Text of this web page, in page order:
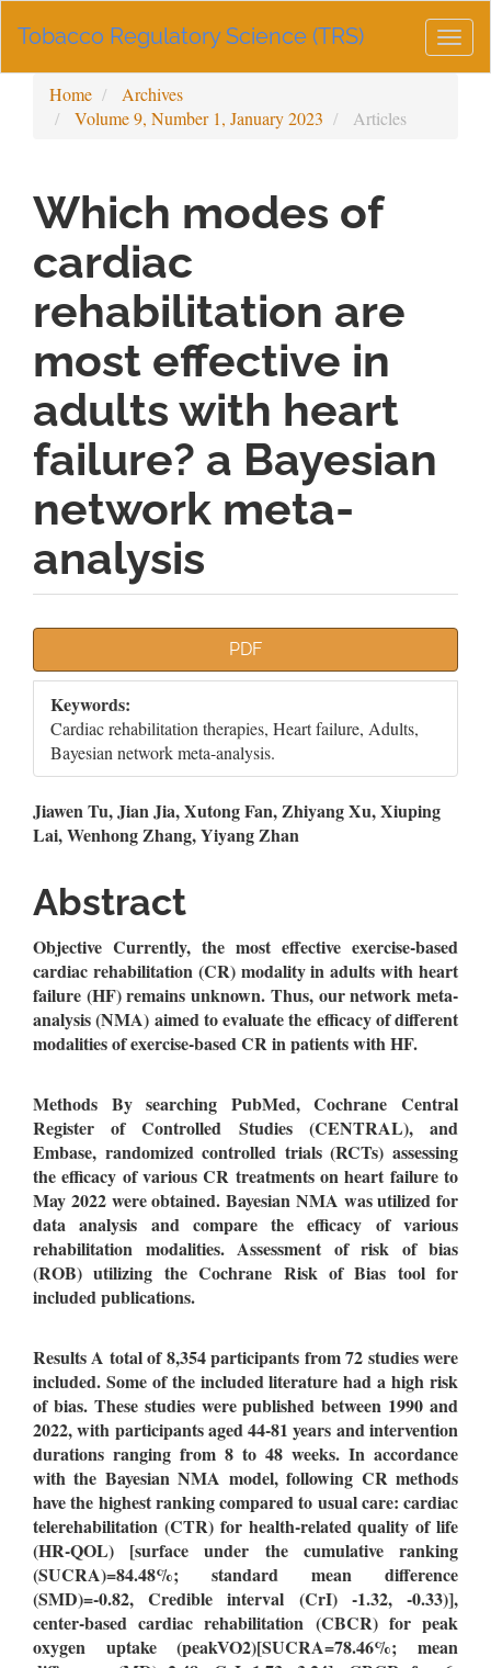
Navigation
Sidebar
Tobacco Regulatory Science (TRS)
Home
Archives
Volume 9, Number 1, January 2023
Articles
Which modes of
cardiac
rehabilitation are
most effective in
adults with heart
failure? a Bayesian
network meta-
analysis
Sidebar
PDF
Keywords:
Cardiac rehabilitation therapies, Heart failure, Adults,
Bayesian network meta-analysis.
Main
Article
Content
Jiawen Tu, Jian Jia, Xutong Fan, Zhiyang Xu, Xiuping
Lai, Wenhong Zhang, Yiyang Zhan
Abstract
Objective Currently, the most effective exercise-based
cardiac rehabilitation (CR) modality in adults with heart
failure (HF)remains unknown. Thus, our network meta-
analysis (NMA) aimed toevaluate the efficacy of different
modalities of exercise-based CR in patients with HF.
Methods By searching PubMed, Cochrane Central
Register of Controlled Studies (CENTRAL), and
Embase, randomized controlled trials (RCTs) assessing
the efficacy of various CR treatments on heart failure to
May 2022 were obtained. Bayesian NMA was utilized for
data analysis and compare the efficacy of various
rehabilitation modalities.Assessment of risk of bias
(ROB) utilizing the Cochrane Risk of Bias tool for
included publications.
ResultsA total of 8,354 participants from 72 studies were
included. Some of the included literature had a high risk
of bias. These studies were published between 1990 and
2022, with participants aged 44-81 years and intervention
durations ranging from 8 to 48 weeks. In accordance
with the Bayesian NMA model, following CR methods
have the highest rankingcompared to usual care: cardiac
telerehabilitation (CTR) for health-related quality of life
(HR-QOL) [surface under the cumulative ranking
(SUCRA)=84.48%; standard mean difference
(SMD)=-0.82, Credible interval (CrI) -1.32, -0.33)],
center-based cardiac rehabilitation (CBCR) for peak
oxygen uptake (peakVO2)[SUCRA=78.46%; mean